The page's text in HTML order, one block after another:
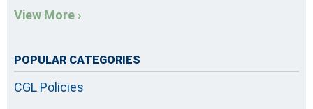
View More ›
POPULAR CATEGORIES
CGL Policies